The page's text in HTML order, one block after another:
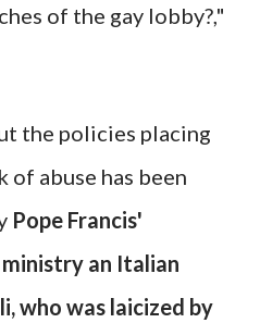
of the gay lobby?,"
the policies placing
abuse has been
Pope Francis'
an Italian
who was laicized by